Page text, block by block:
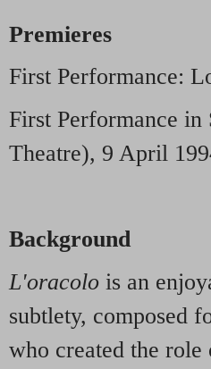
Premieres
First Performance:
First Performance in
Theatre), 9 April
Background
L'oracolo is an
subtlety, composed
who created the